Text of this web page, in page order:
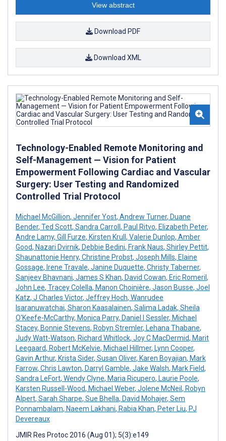
View abstract
Download PDF
Download XML
Technology-Enabled Remote Monitoring and
Self-Management — Vision for Patient
Empowerment Following Cardiac and Vascular
Surgery: User Testing and Randomized
Controlled Trial Protocol
Michael McGillion, Jennifer Yost, Andrew Turner, Duane
Bender, Ted Scott, Sandra Carroll, Paul Ritvo, Elizabeth Peter,
Andre Lamy, Gill Furze, Kirsten Krull, Valerie Dunlop, Amber
Good, Nazari Dvirnik, Debbie Bedini, Frank Naus, Shirley Pettit,
Shaunattonie Henry, Christine Probst, Joseph Mills, Elaine
Gossage, Irene Travale, Janine Duquette, Christy Taberner,
Sanjeev Bhavnani, James S Khan, David Cowan, Eric Romeril,
John Lee, Tracey Colella, Manon Choinière, Jason Busse, Joel
Katz, J Charles Victor, Jeffrey Hoch, Wanrudee
Isaranuwatchai, Sharon Kaasalainen, Salima Ladak, Sheila
O'Keefe-McCarthy, Monica Parry, Daniel I Sessler, Michael
Stacey, Bonnie Stevens, Robyn Stremler, Lehana Thabane,
Judy Watt-Watson, Richard Whitlock, Joy C MacDermid, Marit
Leegaard, Robert McKelvie, Michael Hillmer, Lynn Cooper,
Gavin Arthur, Krista Sider, Susan Oliver, Karen Boyajian, Mark
Farrow, Chris Lawton, Darryl Gamble, Jake Walsh, Mark Field,
Sandra LeFort, Wendy Clyne, Maria Ricupero, Laurie Poole,
Karsten Russell-Wood, Michael Weber, Jolene McNeil, Robyn
Alpert, Sarah Sharpe, Sue Bhella, David Mohajer, Sem
Ponnambalam, Naeem Lakhani, Rabia Khan, Peter Liu, PJ
Devereaux
JMIR Res Protoc 2016 (Aug 01); 5(3):e149